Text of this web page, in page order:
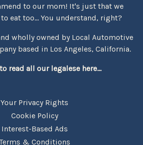
to our mom! It's just that we
to eat too... You understand, right?
wholly owned by Local Automotive
based in Los Angeles, California.
read all our legalese here...
Your Privacy Rights
Cookie Policy
Interest-Based Ads
& Conditions